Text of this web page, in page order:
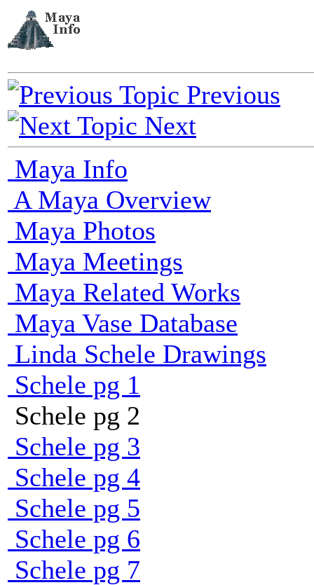
Previous
Next
Maya Info
A Maya Overview
Maya Photos
Maya Meetings
Maya Related Works
Maya Vase Database
Linda Schele Drawings
Schele pg 1
Schele pg 2
Schele pg 3
Schele pg 4
Schele pg 5
Schele pg 6
Schele pg 7